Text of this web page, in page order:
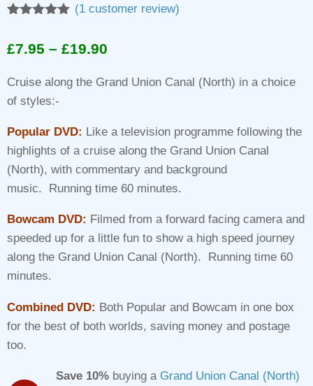
based on
(1customer review)
£7.95 – £19.90
£7.95
£19.90
Cruise along the Grand Union Canal (North) in a choice
of styles:-
Popular DVD: Like a television programme following the
highlights of a cruise along the Grand Union Canal
(North), with commentary and background
music. Running time 60 minutes.
Bowcam DVD: Filmed from a forward facing camera and
speeded up for a little fun to show a high speed journey
along the Grand Union Canal (North). Running time 60
minutes.
Combined DVD: Both Popular and Bowcam in one box
for the best of both worlds, saving money and postage
too.
Save 10% buying a Grand Union Canal (North)